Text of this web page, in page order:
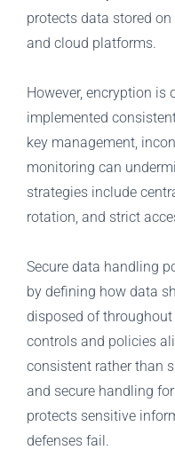
protects data stored on
and cloud platforms.
However, encryption is
implemented
key management,
monitoring can
strategies include
rotation, and strict
Secure data handling
by defining how data
disposed of
controls and policies
consistent rather than
and secure handling
protects sensitive
defenses fail.